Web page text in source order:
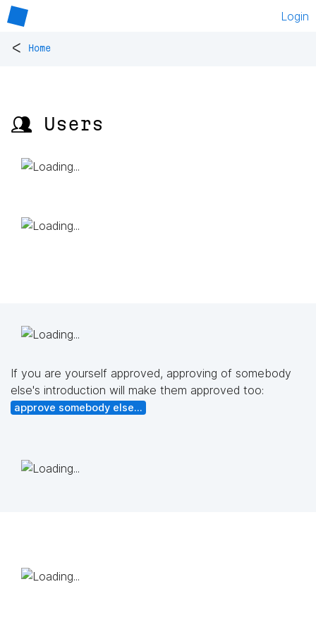
Login
< Home
👥 Users
If you are yourself approved, approving of somebody
else's introduction will make them approved too:
approve somebody else...